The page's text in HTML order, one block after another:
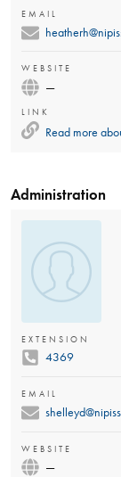
EMAIL
WEBSITE
—
LINK
Read more
Administration
EXTENSION
4369
EMAIL
WEBSITE
—